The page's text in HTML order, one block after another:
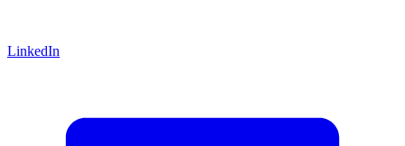
LinkedIn